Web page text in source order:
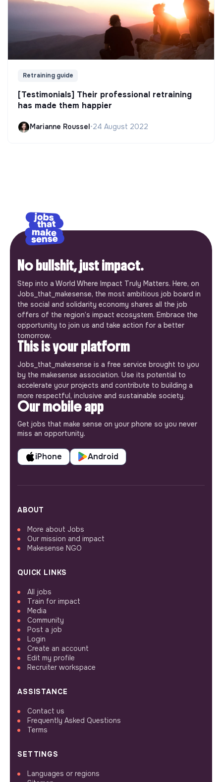
Retraining guide
[Testimonials] Their professional retraining
has made them happier
Marianne Roussel•24 August 2022
No bullshit, just impact.
Step into a World Where Impact Truly Matters. Here, on
Jobs_that_makesense, the most ambitious job board in
the social and solidarity economy shares all the job
offers of the region’s impact ecosystem. Embrace the
opportunity to join us and take action for a better
tomorrow.
This is your platform
Jobs_that_makesense is a free service brought to you
by the makesense association. Use its potential to
accelerate your projects and contribute to building a
more respectful, inclusive and sustainable society.
Our mobile app
Get jobs that make sense on your phone so you never
miss an opportunity.
iPhone Android
ABOUT
More about Jobs
Our mission and impact
Makesense NGO
QUICK LINKS
All jobs
Train for impact
Media
Community
Post a job
Login
Create an account
Edit my profile
Recruiter workspace
ASSISTANCE
Contact us
Frequently Asked Questions
Terms
SETTINGS
Languages or regions